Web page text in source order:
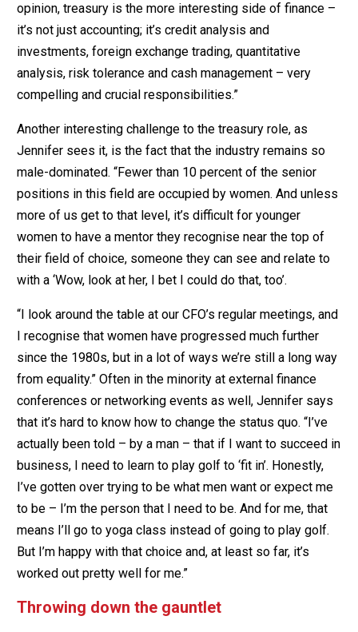
opinion, treasury is the more interesting side of finance –
it’s not just accounting; it’s credit analysis and
investments, foreign exchange trading, quantitative
analysis, risk tolerance and cash management – very
compelling and crucial responsibilities.”
Another interesting challenge to the treasury role, as
Jennifer sees it, is the fact that the industry remains so
male-dominated. “Fewer than 10 percent of the senior
positions in this field are occupied by women. And unless
more of us get to that level, it’s difficult for younger
women to have a mentor they recognise near the top of
their field of choice, someone they can see and relate to
with a ‘Wow, look at her, I bet I could do that, too’.
“I look around the table at our CFO’s regular meetings, and
I recognise that women have progressed much further
since the 1980s, but in a lot of ways we’re still a long way
from equality.” Often in the minority at external finance
conferences or networking events as well, Jennifer says
that it’s hard to know how to change the status quo. “I’ve
actually been told – by a man – that if I want to succeed in
business, I need to learn to play golf to ‘fit in’. Honestly,
I’ve gotten over trying to be what men want or expect me
to be – I’m the person that I need to be. And for me, that
means I’ll go to yoga class instead of going to play golf.
But I’m happy with that choice and, at least so far, it’s
worked out pretty well for me.”
Throwing down the gauntlet